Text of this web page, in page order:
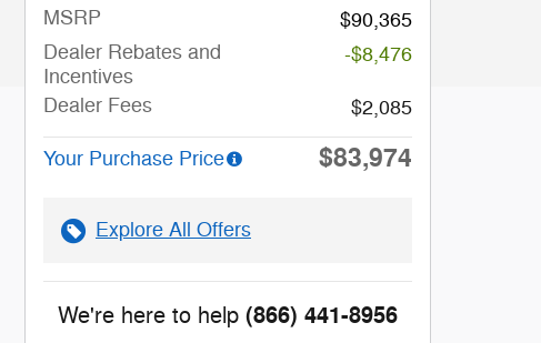
MSRP
$90,365
Dealer Rebates and
Incentives
-$8,476
Dealer Fees $2,085
Your Purchase Price $83,974
Explore All Offers
We're here to help (866) 441-8956